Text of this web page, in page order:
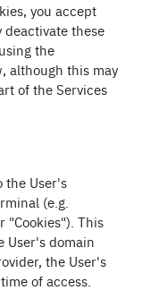
you accept
deactivate these
the
although this may
of the Services
the User's
(e.g.
"Cookies"). This
User's domain
the User's
of access.